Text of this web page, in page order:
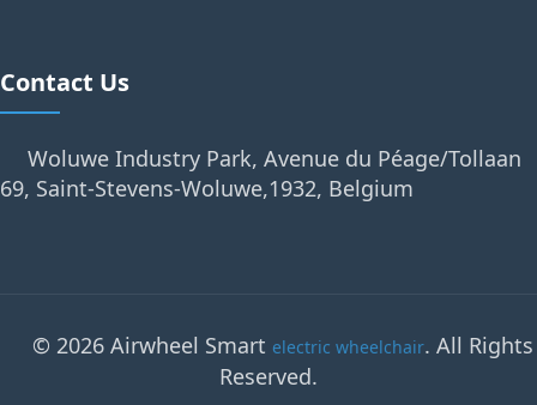
Contact Us
Woluwe Industry Park, Avenue du Péage/Tollaan
69, Saint-Stevens-Woluwe,1932, Belgium
© 2026 Airwheel Smart electric wheelchair. All Rights
Reserved.